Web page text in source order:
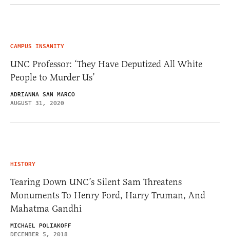
CAMPUS INSANITY
UNC Professor: ‘They Have Deputized All White
People to Murder Us’
ADRIANNA SAN MARCO
AUGUST 31, 2020
HISTORY
Tearing Down UNC’s Silent Sam Threatens
Monuments To Henry Ford, Harry Truman, And
Mahatma Gandhi
MICHAEL POLIAKOFF
DECEMBER 5, 2018